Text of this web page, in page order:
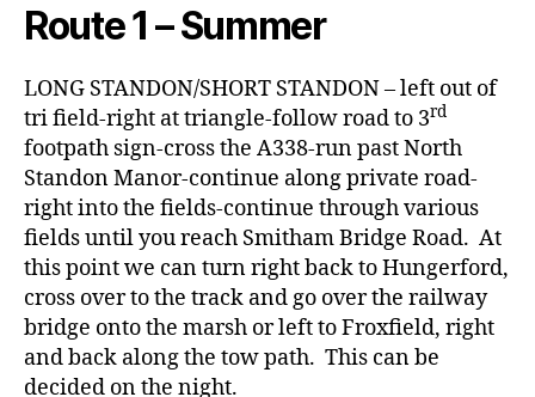
Route 1 – Summer
LONG STANDON/SHORT STANDON – left out of
tri field-right at triangle-follow road to 3rd
footpath sign-cross the A338-run past North
Standon Manor-continue along private road-
right into the fields-continue through various
fields until you reach Smitham Bridge Road. At
this point we can turn right back to Hungerford,
cross over to the track and go over the railway
bridge onto the marsh or left to Froxfield, right
and back along the tow path. This can be
decided on the night.